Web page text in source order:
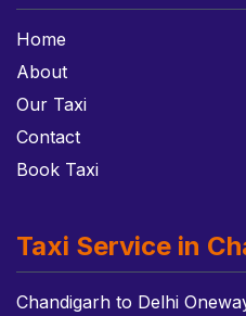
Home
About
Our Taxi
Contact
Book Taxi
Taxi Service in
Chandigarh to Delhi